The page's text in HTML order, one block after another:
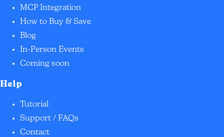
MCP Integration
How to Buy & Save
Blog
In-Person Events
Coming soon
Help
Tutorial
Support / FAQs
Contact